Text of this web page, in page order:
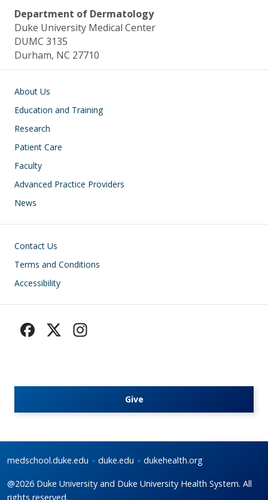
Department of Dermatology
Duke University Medical Center
DUMC 3135
Durham, NC 27710
Main navigation
About Us
Education and Training
Research
Patient Care
Faculty
Advanced Practice Providers
News
Footer
Contact Us
Terms and Conditions
Accessibility
Give
medschool.duke.edu duke.edu dukehealth.org
@2026 Duke University and Duke University Health System. All
rights reserved.